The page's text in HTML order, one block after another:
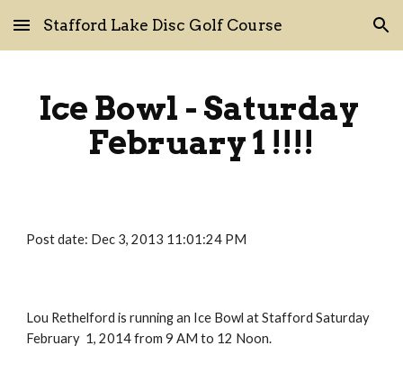
Skip to main content Skip to navigation
Stafford Lake Disc Golf Course
Ice Bowl - Saturday
February 1 !!!!
Post date: Dec 3, 2013 11:01:24 PM
Lou Rethelford is running an Ice Bowl at Stafford Saturday
February  1, 2014 from 9 AM to 12 Noon.